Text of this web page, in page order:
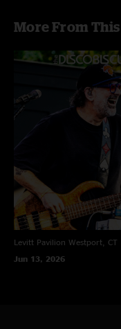
More From
Levitt Pavilion Westport, CT
Jun 13, 2026